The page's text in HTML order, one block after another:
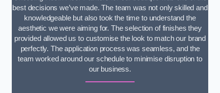
best decisions we’ve made. The team was not only skilled and
knowledgeable but also took the time to understand the
aesthetic we were aiming for. The selection of finishes they
provided allowed us to customise the look to match our brand
perfectly. The application process was seamless, and the
team worked around our schedule to minimise disruption to
our business.